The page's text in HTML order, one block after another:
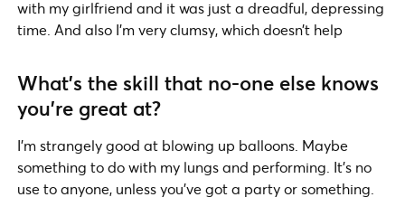
with my girlfriend and it was just a dreadful, depressing
time. And also I’m very clumsy, which doesn’t help
What’s the skill that no-one else knows
you’re great at?
I’m strangely good at blowing up balloons. Maybe
something to do with my lungs and performing. It’s no
use to anyone, unless you’ve got a party or something.